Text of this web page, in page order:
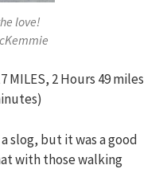
love!
MILES, 2 Hours 49 miles
slog, but it was a good
with those walking